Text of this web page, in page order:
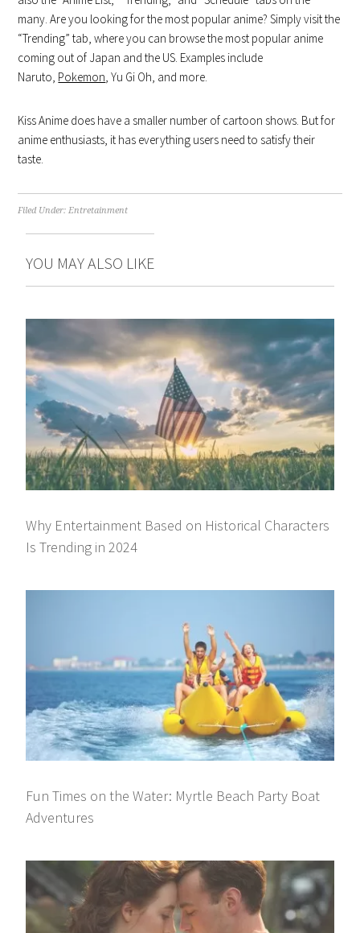
many. Are you looking for the most popular anime? Simply visit the
“Trending” tab, where you can browse the most popular anime
coming out of Japan and the US. Examples include
Naruto, Pokemon, Yu Gi Oh, and more.
Kiss Anime does have a smaller number of cartoon shows. But for
anime enthusiasts, it has everything users need to satisfy their
taste.
Filed Under:Entretainment
YOU MAY ALSO LIKE
Why Entertainment Based on Historical Characters
Is Trending in 2024
Fun Times on the Water: Myrtle Beach Party Boat
Adventures